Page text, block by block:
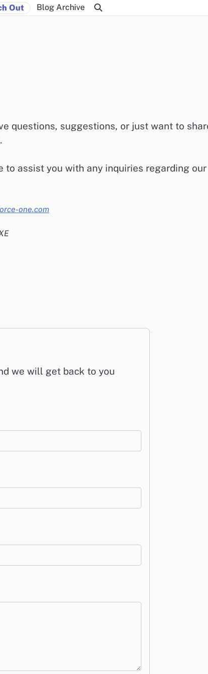
Out Blog Archive
questions, suggestions, or just want to
to assist you with any inquiries regarding our
one.com
we will get back to you